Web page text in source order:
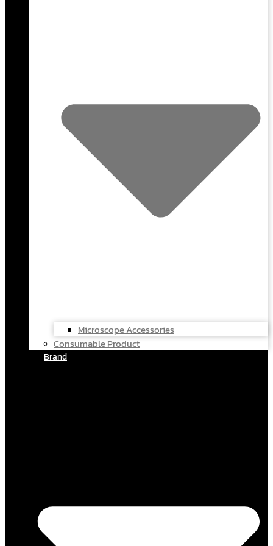
Microscope Accessories
Consumable Product
Brand